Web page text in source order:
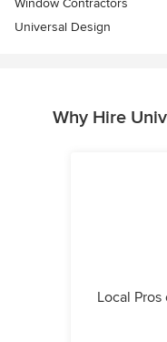
Window Contractors
Universal Design
Why Hire
Local